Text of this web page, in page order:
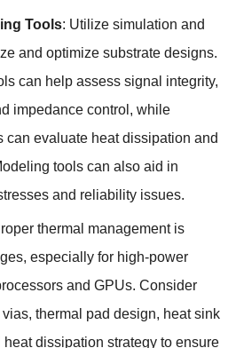
Tools: Utilize simulation and
and optimize substrate designs.
can help assess signal integrity,
impedance control , while
can evaluate heat dissipation and
tools can also aid in
and reliability issues.
thermal management is
, especially for high-power
and GPUs. Consider
vias, thermal pad design, heat sink
dissipation strategy to ensure